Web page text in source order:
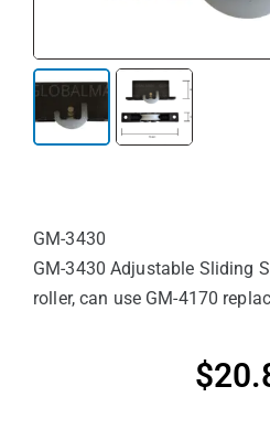
GM-3430
GM-3430 Adjustable Sliding
roller, can use GM-4170
$